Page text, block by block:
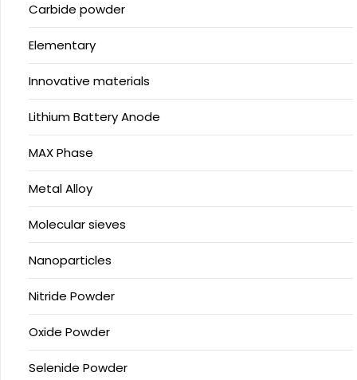
Carbide powder
Elementary
Innovative materials
Lithium Battery Anode
MAX Phase
Metal Alloy
Molecular sieves
Nanoparticles
Nitride Powder
Oxide Powder
Selenide Powder